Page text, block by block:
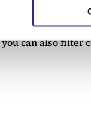
details of the
at specific
can also filter